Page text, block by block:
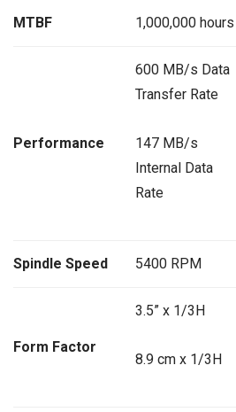
MTBF 1,000,000 hours
Performance
600 MB/s Data
Transfer Rate
147 MB/s
Internal Data
Rate
Spindle Speed 5400 RPM
Form Factor
3.5” x 1/3H
8.9 cm x 1/3H